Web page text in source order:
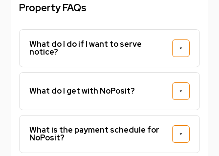
Property FAQs
What do I do if I want to serve
notice?
What do I get with NoPosit?
What is the payment schedule for
NoPosit?